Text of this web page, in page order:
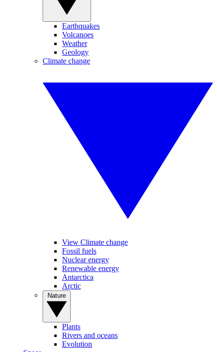
Earthquakes
Volcanoes
Weather
Geology
Climate change
View Climate change
Fossil fuels
Nuclear energy
Renewable energy
Antarctica
Arctic
Plants
Rivers and oceans
Evolution